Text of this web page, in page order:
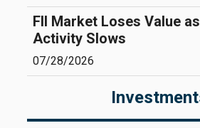
FII Market Loses Value
Activity Slows
07/28/2026